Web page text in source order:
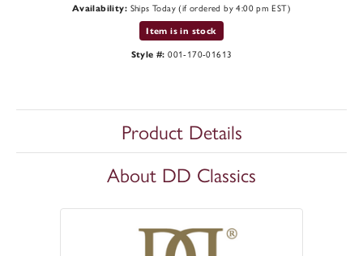
Availability: Ships Today (if ordered by 4:00 pm EST)
Item is in stock
Style #: 001-170-01613
Product Details
About DD Classics